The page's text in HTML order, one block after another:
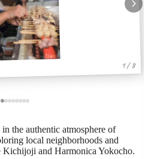
1 / 8
the authentic atmosphere of
local neighborhoods and
and Harmonica Yokocho.